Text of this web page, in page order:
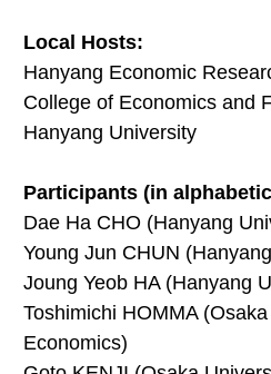
Local Hosts:
Hanyang Economic
College of Economics and
Hanyang University
Participants (in
Dae Ha CHO (Hanyang
Young Jun CHUN
Joung Yeob HA (Hanyang
Toshimichi HOMMA
Economics)